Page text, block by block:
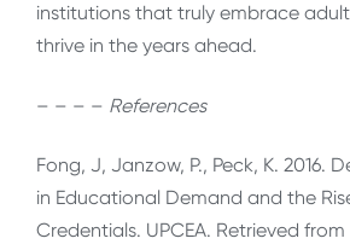
institutions that truly embrace adult
thrive in the years ahead.
– – – – References
Fong, J, Janzow, P., Peck, K. 2016.
in Educational Demand and the
Credentials. UPCEA. Retrieved from